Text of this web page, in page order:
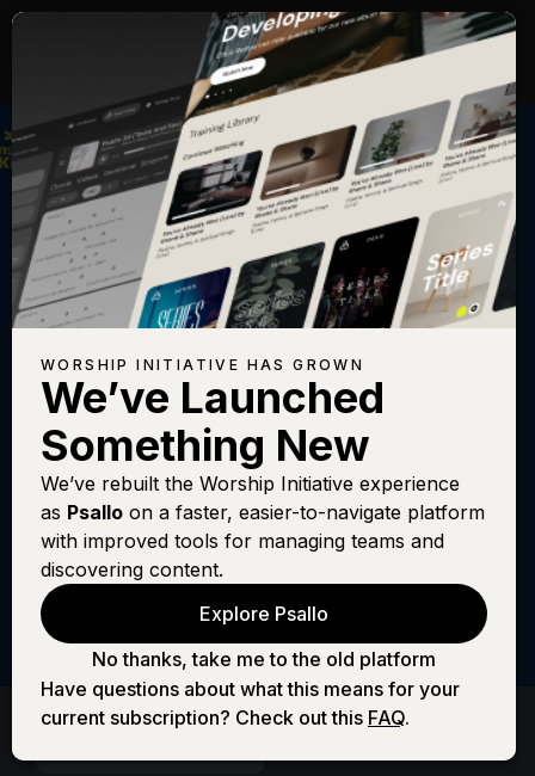
KINGDOM KIDS
Jericho Song
WORSHIP INITIATIVE HAS GROWN
We’ve Launched
Something New
We’ve rebuilt the Worship Initiative experience
as Psallo on a faster, easier-to-navigate platform
with improved tools for managing teams and
discovering content.
Explore Psallo
No thanks, take me to the old platform
Have questions about what this means for your
current subscription? Check out this FAQ.